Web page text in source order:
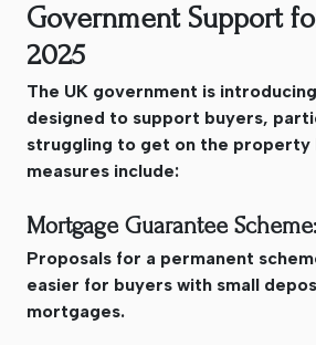
Government Support
2025
The UK government is
designed to support buyers,
struggling to get on the property
measures include:
Mortgage Guarantee Scheme:
Proposals for a permanent
easier for buyers with small
mortgages.